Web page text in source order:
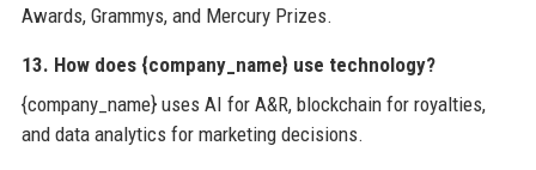
Awards, Grammys, and Mercury Prizes.
13. How does {company_name} use technology?
{company_name} uses AI for A&R, blockchain for royalties,
and data analytics for marketing decisions.